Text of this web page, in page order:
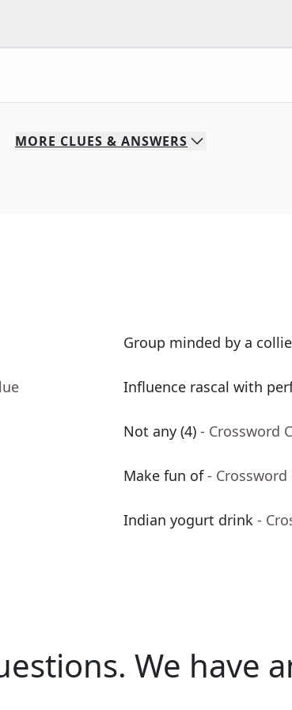
MORE CLUES & ANSWERS
Group minded by a collie
Influence rascal with
Not any (4) - Crossword
Make fun of - Crossword
Indian yogurt drink -
We have